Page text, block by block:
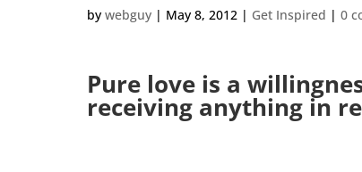
by webguy | May 8, 2012 | Get Inspired | 0
Pure love is a
receiving anything in